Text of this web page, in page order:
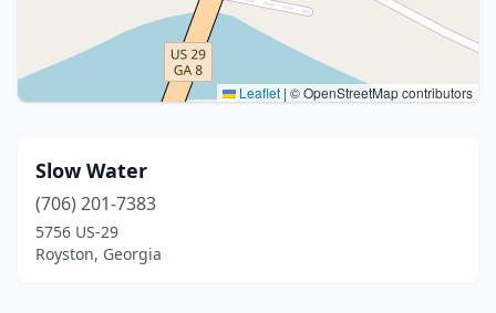
Leaflet | © OpenStreetMap contributors
Slow Water
(706) 201-7383
5756 US-29
Royston, Georgia